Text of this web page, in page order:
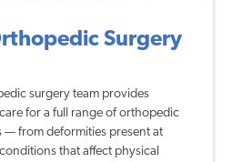
Surgery
surgery team provides
for a full range of orthopedic
— from deformities present at
that affect physical